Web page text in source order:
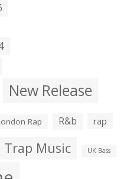
New Release
Rap R&b rap
Trap Music UK Bass